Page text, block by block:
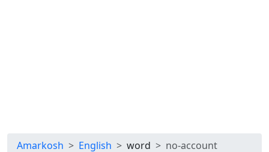
Amarkosh English word no-account